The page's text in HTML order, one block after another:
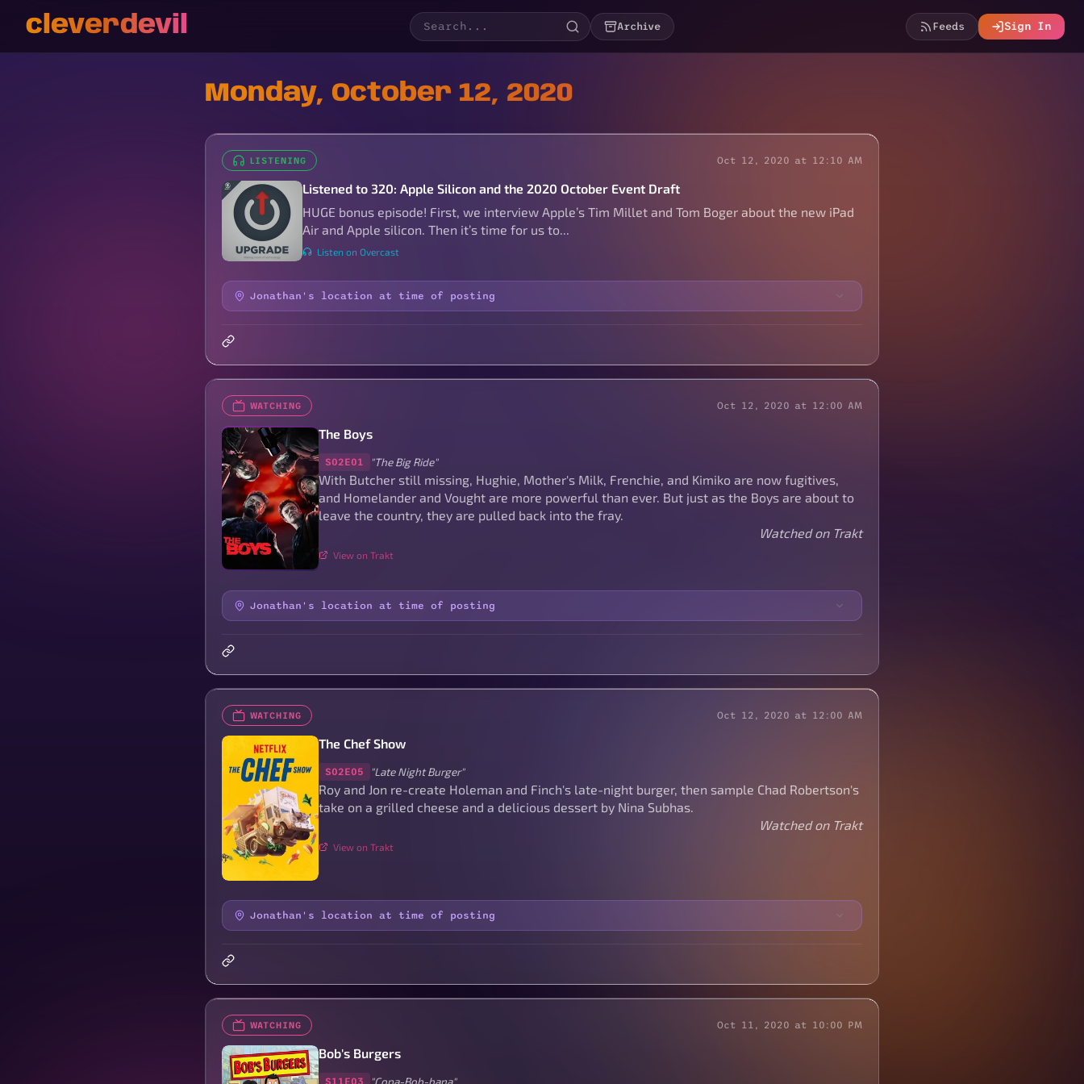
cleverdevil Archive Feeds Sign In
Monday, October 12, 2020
LISTENING Oct 12, 2020 at 12:10 AM
Listened to 320: Apple Silicon and the 2020 October Event Draft
HUGE bonus episode! First, we interview Apple’s Tim Millet and Tom Boger about the new iPad
Air and Apple silicon. Then it’s time for us to...
Listen on Overcast
Jonathan's location at time of posting
WATCHING Oct 12, 2020 at 12:00 AM
The Boys
S02E01 "The Big Ride"
With Butcher still missing, Hughie, Mother's Milk, Frenchie, and Kimiko are now fugitives,
and Homelander and Vought are more powerful than ever. But just as the Boys are about to
leave the country, they are pulled back into the fray.
Watched on Trakt
View on Trakt
Jonathan's location at time of posting
WATCHING Oct 12, 2020 at 12:00 AM
The Chef Show
S02E05 "Late Night Burger"
Roy and Jon re-create Holeman and Finch's late-night burger, then sample Chad Robertson's
take on a grilled cheese and a delicious dessert by Nina Subhas.
Watched on Trakt
View on Trakt
Jonathan's location at time of posting
WATCHING Oct 11, 2020 at 10:00 PM
Bob's Burgers
S11E03